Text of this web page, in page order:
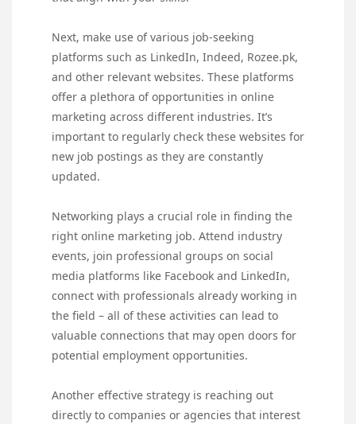
Next, make use of various job-seeking
platforms such as LinkedIn, Indeed, Rozee.pk,
and other relevant websites. These platforms
offer a plethora of opportunities in online
marketing across different industries. It’s
important to regularly check these websites for
new job postings as they are constantly
updated.
Networking plays a crucial role in finding the
right online marketing job. Attend industry
events, join professional groups on social
media platforms like Facebook and LinkedIn,
connect with professionals already working in
the field – all of these activities can lead to
valuable connections that may open doors for
potential employment opportunities.
Another effective strategy is reaching out
directly to companies or agencies that interest